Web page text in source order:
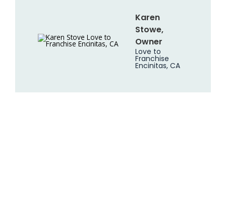
Karen
Stowe,
Owner
Love to
Franchise
Encinitas, CA